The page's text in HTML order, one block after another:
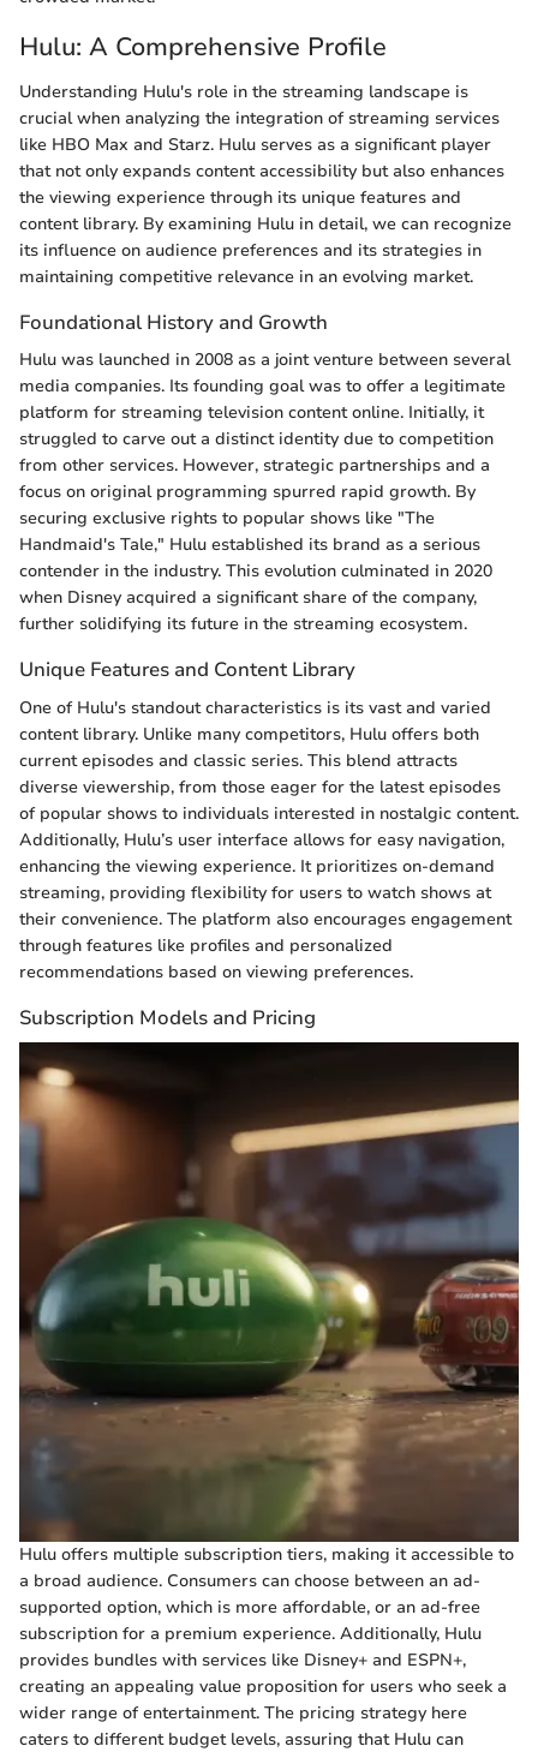
Hulu: A Comprehensive Profile
Understanding Hulu's role in the streaming landscape is
crucial when analyzing the integration of streaming services
like HBO Max and Starz. Hulu serves as a significant player
that not only expands content accessibility but also enhances
the viewing experience through its unique features and
content library. By examining Hulu in detail, we can recognize
its influence on audience preferences and its strategies in
maintaining competitive relevance in an evolving market.
Foundational History and Growth
Hulu was launched in 2008 as a joint venture between several
media companies. Its founding goal was to offer a legitimate
platform for streaming television content online. Initially, it
struggled to carve out a distinct identity due to competition
from other services. However, strategic partnerships and a
focus on original programming spurred rapid growth. By
securing exclusive rights to popular shows like "The
Handmaid's Tale," Hulu established its brand as a serious
contender in the industry. This evolution culminated in 2020
when Disney acquired a significant share of the company,
further solidifying its future in the streaming ecosystem.
Unique Features and Content Library
One of Hulu's standout characteristics is its vast and varied
content library. Unlike many competitors, Hulu offers both
current episodes and classic series. This blend attracts
diverse viewership, from those eager for the latest episodes
of popular shows to individuals interested in nostalgic content.
Additionally, Hulu’s user interface allows for easy navigation,
enhancing the viewing experience. It prioritizes on-demand
streaming, providing flexibility for users to watch shows at
their convenience. The platform also encourages engagement
through features like profiles and personalized
recommendations based on viewing preferences.
Subscription Models and Pricing
Hulu offers multiple subscription tiers, making it accessible to
a broad audience. Consumers can choose between an ad-
supported option, which is more affordable, or an ad-free
subscription for a premium experience. Additionally, Hulu
provides bundles with services like Disney+ and ESPN+,
creating an appealing value proposition for users who seek a
wider range of entertainment. The pricing strategy here
caters to different budget levels, assuring that Hulu can